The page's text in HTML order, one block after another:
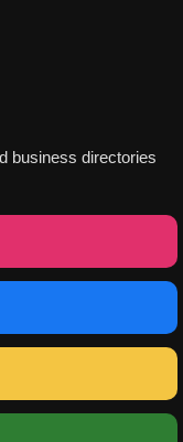
business directories